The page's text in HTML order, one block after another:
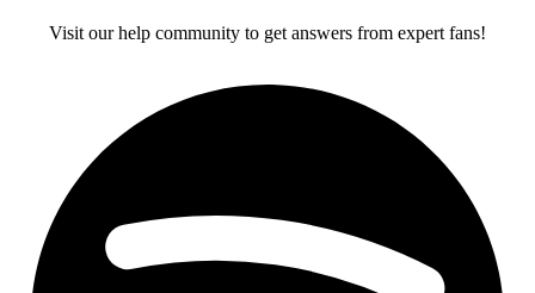
Visit our help community to get answers from expert fans!